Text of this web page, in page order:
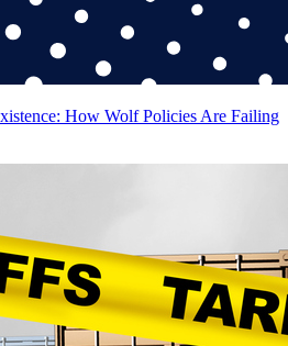
How Wolf Policies Are Failing